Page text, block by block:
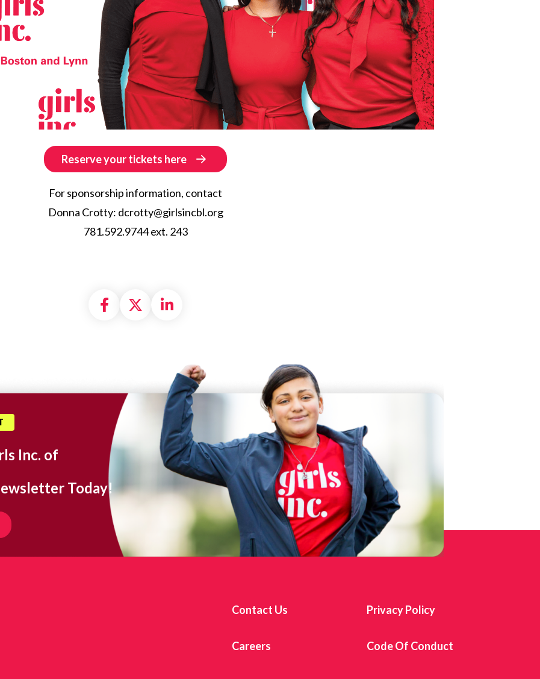
Reserve your tickets here
For sponsorship information, contact
Donna Crotty: dcrotty@girlsincbl.org
781.592.9744 ext. 243
Share on Facebook
Share on X formally Twitter
Share on LinkedIn
Inc. of
Today!
Contact Us Privacy Policy
Careers Code Of Conduct